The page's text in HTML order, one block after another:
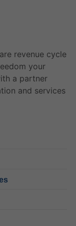
revenue cycle
your
a partner
and services